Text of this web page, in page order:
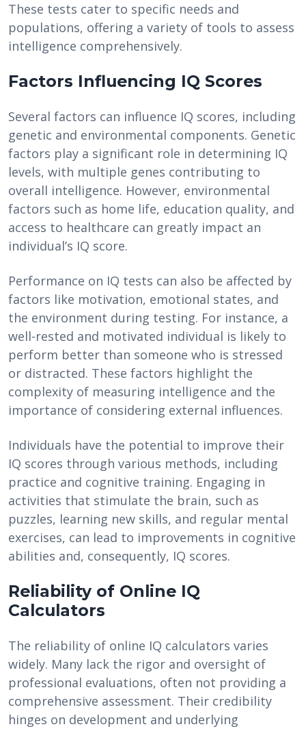
These tests cater to specific needs and
populations, offering a variety of tools to assess
intelligence comprehensively.
Factors Influencing IQ Scores
Several factors can influence IQ scores, including
genetic and environmental components. Genetic
factors play a significant role in determining IQ
levels, with multiple genes contributing to
overall intelligence. However, environmental
factors such as home life, education quality, and
access to healthcare can greatly impact an
individual’s IQ score.
Performance on IQ tests can also be affected by
factors like motivation, emotional states, and
the environment during testing. For instance, a
well-rested and motivated individual is likely to
perform better than someone who is stressed
or distracted. These factors highlight the
complexity of measuring intelligence and the
importance of considering external influences.
Individuals have the potential to improve their
IQ scores through various methods, including
practice and cognitive training. Engaging in
activities that stimulate the brain, such as
puzzles, learning new skills, and regular mental
exercises, can lead to improvements in cognitive
abilities and, consequently, IQ scores.
Reliability of Online IQ
Calculators
The reliability of online IQ calculators varies
widely. Many lack the rigor and oversight of
professional evaluations, often not providing a
comprehensive assessment. Their credibility
hinges on development and underlying